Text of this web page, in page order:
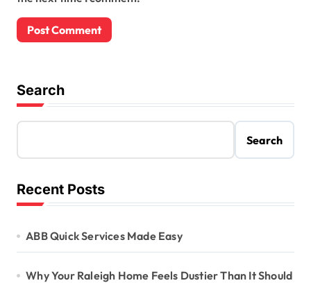
Search
Search
Recent Posts
ABB Quick Services Made Easy
Why Your Raleigh Home Feels Dustier Than It Should